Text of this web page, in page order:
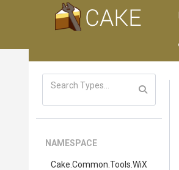
NAMESPACE
Cake .Common .Tools .WiX